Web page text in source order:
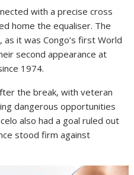
with a precise cross
home the equaliser. The
it was Congo’s first World
second appearance at
1974.
the break, with veteran
dangerous opportunities
also had a goal ruled out
stood firm against